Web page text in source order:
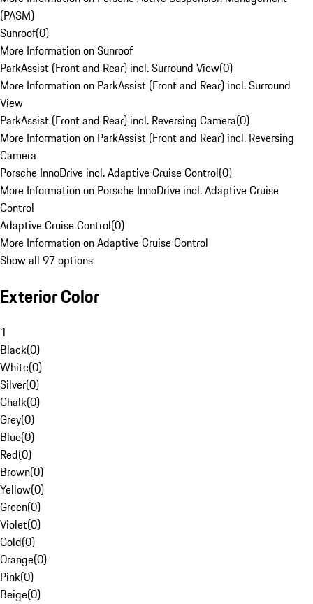
(PASM)
Sunroof(0)
More Information on Sunroof
ParkAssist (Front and Rear) incl. Surround View(0)
More Information on ParkAssist (Front and Rear) incl. Surround
View
ParkAssist (Front and Rear) incl. Reversing Camera(0)
More Information on ParkAssist (Front and Rear) incl. Reversing
Camera
Porsche InnoDrive incl. Adaptive Cruise Control(0)
More Information on Porsche InnoDrive incl. Adaptive Cruise
Control
Adaptive Cruise Control(0)
More Information on Adaptive Cruise Control
Show all 97 options
Exterior Color
1
Black(0)
White(0)
Silver(0)
Chalk(0)
Grey(0)
Blue(0)
Red(0)
Brown(0)
Yellow(0)
Green(0)
Violet(0)
Gold(0)
Orange(0)
Pink(0)
Beige(0)